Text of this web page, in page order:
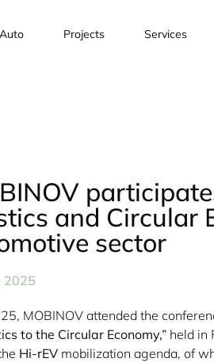
Projects Services
and Circular
sector
2025
25, MOBINOV attended the
to the Circular Economy,” held in
Hi-rEV mobilization agenda, of